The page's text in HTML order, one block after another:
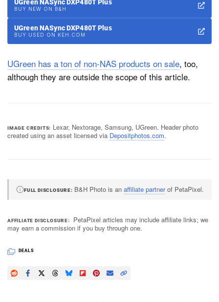
UGreen NASync DXP480T Plus
BUY NEW ON B&H
UGreen NASync DXP480T Plus
BUY USED ON KEH.COM
UGreen has a ton of non-NAS products on sale, too,
although they are outside the scope of this article.
IMAGE CREDITS
Lexar, Nextorage, Samsung, UGreen. Header photo
created using an asset licensed via Depositphotos.com.
FULL DISCLOSURE B&H Photo is anaffiliate partnerof PetaPixel.
AFFILIATE DISCLOSURE
PetaPixel articles may include affiliate links; we
may earn a commission if you buy through one.
DEALS